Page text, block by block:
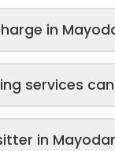
in
services
in